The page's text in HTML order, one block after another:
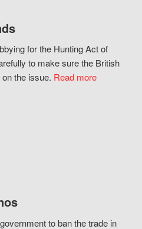
for the Hunting Act of
to make sure the British
the issue. Read more
to ban the trade in